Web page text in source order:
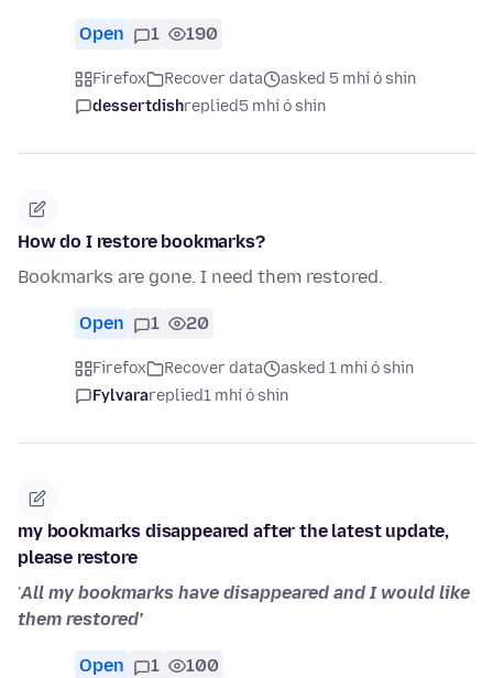
Open 1 190
Firefox Recover data
asked 5 mhí ó shin
dessertdishreplied5 mhí ó shin
How do I restore bookmarks?
Bookmarks are gone. I need them restored.
Open 1 20
Firefox Recover data
asked 1 mhí ó shin
Fylvarareplied1 mhí ó shin
my bookmarks disappeared after the latest update,
please restore
'All my bookmarks have disappeared and I would like
them restored'
Open 1 100